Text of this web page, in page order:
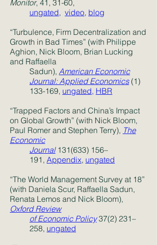
Monitor, 41, 31-60,
ungated, video, blog
“Turbulence, Firm Decentralization and
Growth in Bad Times” (with Philippe
Aghion, Nick Bloom, Brian Lucking
and Raffaella
Sadun), American Economic
Journal: Applied Economics (1)
133-169, ungated, HBR
“Trapped Factors and China’s Impact
on Global Growth” (with Nick Bloom,
Paul Romer and Stephen Terry), The
Economic
Journal131(633) 156–
191, Appendix, ungated
“The World Management Survey at 18”
(with Daniela Scur, Raffaella Sadun,
Renata Lemos and Nick Bloom),
Oxford Review
of Economic Policy37(2) 231–
258, ungated